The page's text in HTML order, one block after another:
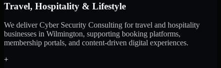
Travel, Hospitality & Lifestyle
We deliver Cyber Security Consulting for travel and hospitality
businesses in Wilmington, supporting booking platforms,
membership portals, and content-driven digital experiences.
+